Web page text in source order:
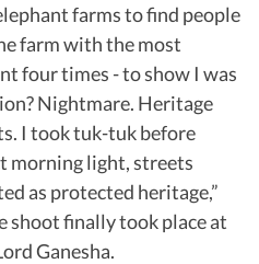
farms to find people
farm with the most
four times - to show I was
Nightmare. Heritage
I took tuk-tuk before
morning light, streets
as protected heritage,”
shoot finally took place at
Ganesha.